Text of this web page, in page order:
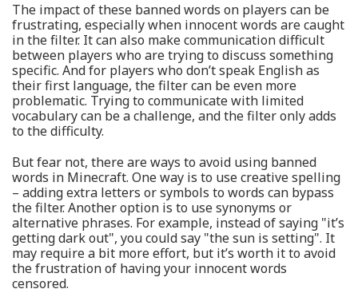
The impact of these banned words on players can be
frustrating, especially when innocent words are caught
in the filter. It can also make communication difficult
between players who are trying to discuss something
specific. And for players who don’t speak English as
their first language, the filter can be even more
problematic. Trying to communicate with limited
vocabulary can be a challenge, and the filter only adds
to the difficulty.
But fear not, there are ways to avoid using banned
words in Minecraft. One way is to use creative spelling
– adding extra letters or symbols to words can bypass
the filter. Another option is to use synonyms or
alternative phrases. For example, instead of saying "it’s
getting dark out", you could say "the sun is setting". It
may require a bit more effort, but it’s worth it to avoid
the frustration of having your innocent words
censored.